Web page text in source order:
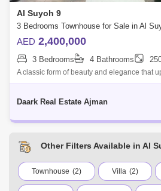
Al Suyoh 9
AED 2,400,000
3 Bedrooms 4 Bathrooms
A classic form of beauty and elegance that
living. Where after a busy day, you can
Daark Real Estate Ajman
Other Filters Available in Al
Townhouse (2) Villa (2)